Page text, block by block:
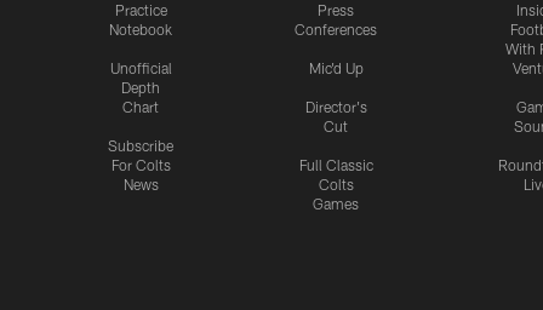
Practice
Notebook
Unofficial
Depth
Chart
Subscribe
For Colts
News
Press
Conferences
Mic'd Up
Director's
Cut
Full Classic
Colts
Games
With